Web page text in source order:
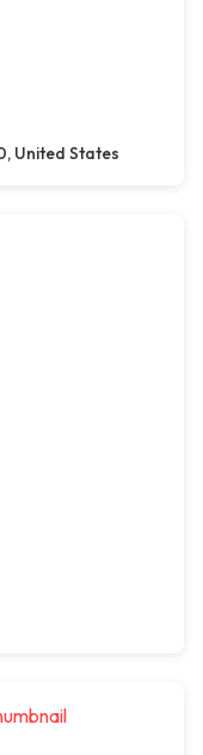
United States